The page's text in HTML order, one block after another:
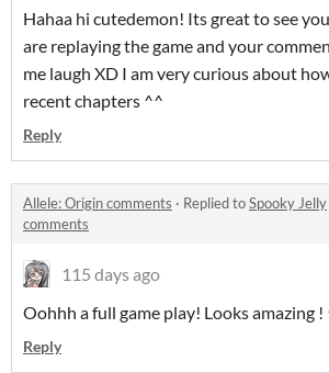
Hahaa hi cutedemon! Its great to see
are replaying the game and your
me laugh XD I am very curious about
recent chapters ^^
Reply
Allele: Origin comments · Replied toSpooky Jelly
comments
115 days ago
Oohhh a full game play! Looks amazing !
Reply